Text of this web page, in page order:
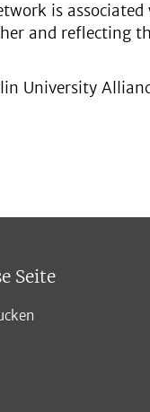
is
and reflecting
University
Seite